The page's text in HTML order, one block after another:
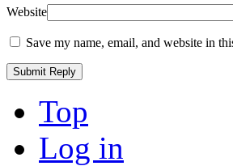
Website
Save my name, email, and website in
Top
Log in